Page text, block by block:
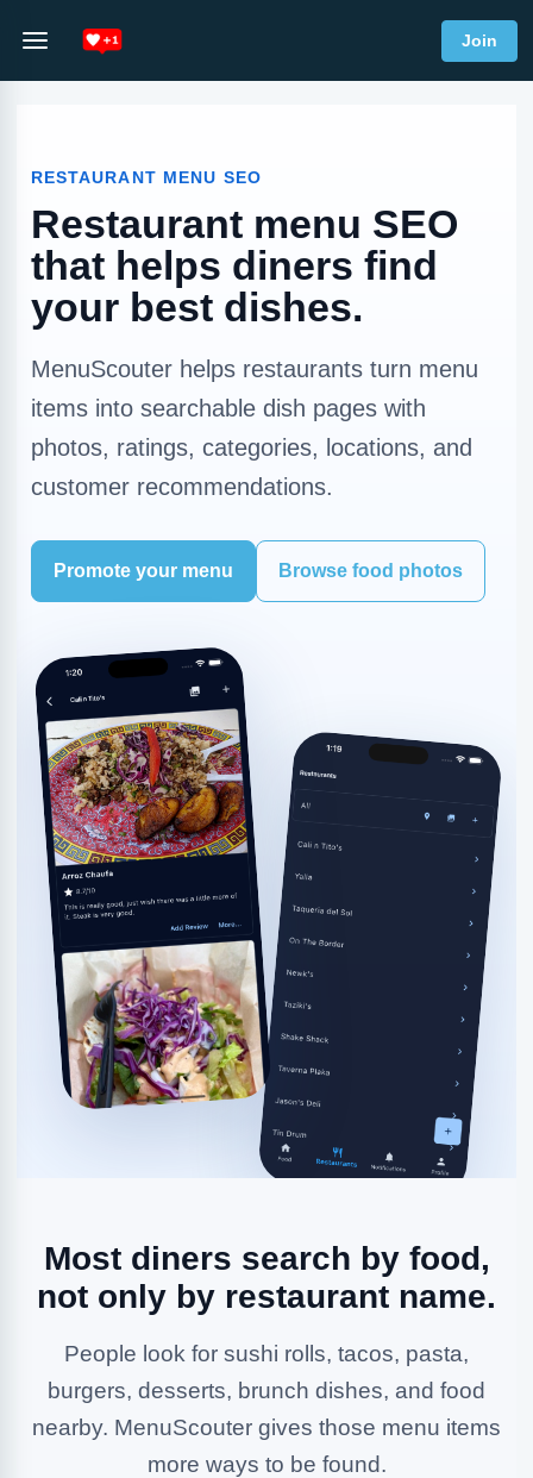
Join
RESTAURANT MENU SEO
Restaurant menu SEO
that helps diners find
your best dishes.
MenuScouter helps restaurants turn menu
items into searchable dish pages with
photos, ratings, categories, locations, and
customer recommendations.
Promote your menu Browse food photos
Most diners search by food,
not only by restaurant name.
People look for sushi rolls, tacos, pasta,
burgers, desserts, brunch dishes, and food
nearby. MenuScouter gives those menu items
more ways to be found.